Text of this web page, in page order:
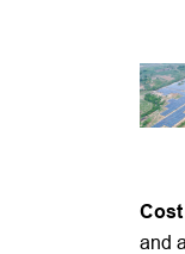
and